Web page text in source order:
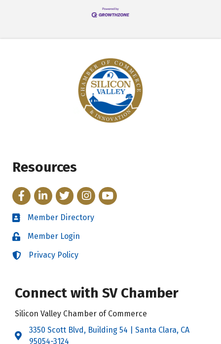
Resources
FacebookLinkedInTwitterInstagram
YouTube
Directory
Member Directory
LoginMember Login
LoginPrivacy Policy
Connect with SV Chamber
Silicon Valley Chamber of Commerce
Address & Map
3350 Scott Blvd, Building 54 | Santa Clara, CA
95054-3124